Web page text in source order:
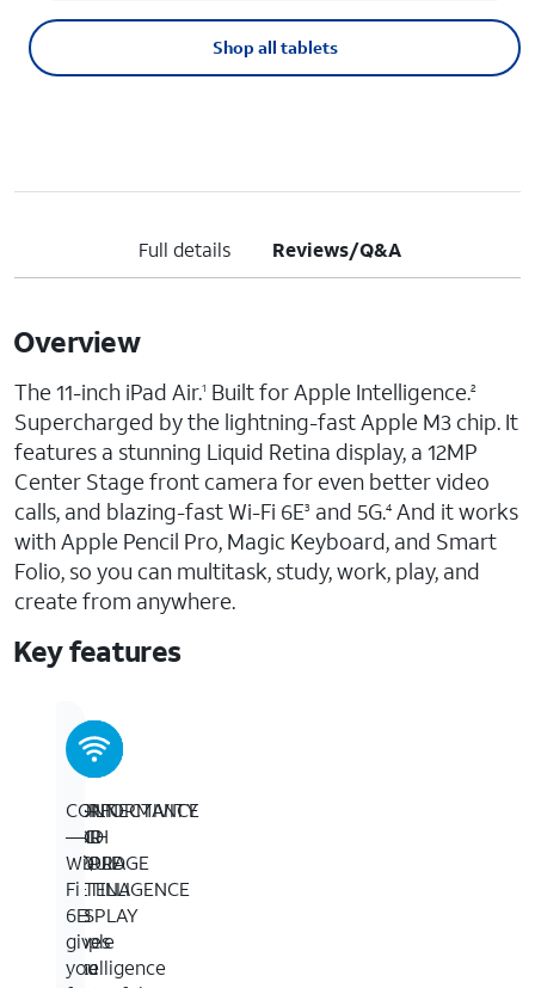
Shop all tablets
Full details Reviews/Q&A
Overview
The 11-inch iPad Air.1 Built for Apple Intelligence.2
Supercharged by the lightning-fast Apple M3 chip. It
features a stunning Liquid Retina display, a 12MP
Center Stage front camera for even better video
calls, and blazing-fast Wi-Fi 6E3 and 5G.4 And it works
with Apple Pencil Pro, Magic Keyboard, and Smart
Folio, so you can multitask, study, work, play, and
create from anywhere.
Key features
11-
INCH
LIQUID
RETINA
DISPLAY
—
The
BUILT
FOR
APPLE
INTELLIGENCE
—
Apple
Intelligence
PERFORMANCE
AND
STORAGE
—
M3
is
a
CONNECTIVITY
—
Wi-
Fi
6E
gives
you